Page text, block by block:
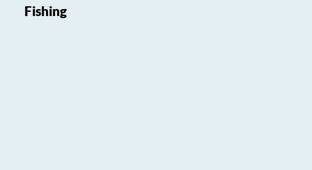
Fishing